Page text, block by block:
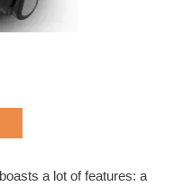
a lot of features: a